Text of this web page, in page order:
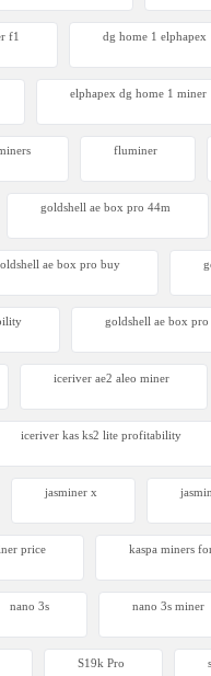
f1 dg home 1 elphapex
elphapex dg home 1 miner
fluminer
goldshell ae box pro 44m
ae box pro buy
goldshell ae box
iceriver ae2 aleo miner
iceriver kas ks2 lite profitability
jasminer x
price kaspa miners
nano 3s nano 3s miner
S19k Pro